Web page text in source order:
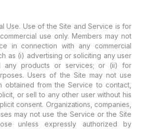
Use. Use of the Site and Service is for
use only. Members may not
in connection with any commercial
as (i) advertising or soliciting any user
products or services; or (ii) for
Users of the Site may not use
obtained from the Service to contact,
or sell to any other user without his
consent. Organizations, companies,
may not use the Service or the Site
unless expressly authorized by